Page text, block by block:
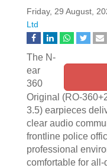
Friday, 29 August,
Ltd
The N-
ear
360
Original (RO-
3.5) earpieces
clear audio
frontline police
professional
comfortable for